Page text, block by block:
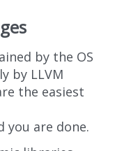
by the OS
by LLVM
the easiest
you are done.